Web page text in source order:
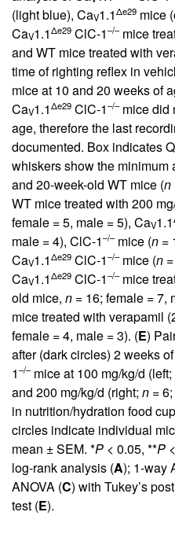
(light blue), CaV1.1Δe29 mice
CaV1.1Δe29 ClC-1–/–mice
and WT mice treated with
time of righting reflex in
mice at 10 and 20 weeks of
CaV1.1Δe29 ClC-1–/–mice did
age, therefore the last
documented. Box indicates
whiskers show the minimum
and 20-week-old WT mice (n
WT mice treated with 200
female = 5, male = 5), CaV1.1
male = 4), ClC-1–/–mice (n =
CaV1.1Δe29 ClC-1–/–mice (n
CaV1.1Δe29 ClC-1–/–mice
old mice, n = 16; female = 7,
mice treated with verapamil
female = 4, male = 3). (E)
after (dark circles) 2 weeks
1–/–mice at 100 mg/kg/d (left;
and 200 mg/kg/d (right; n =
in nutrition/hydration food
circles indicate individual
mean ± SEM. *P < 0.05, **P
log-rank analysis (A); 1-way
ANOVA (C) with Tukey’s
test (E).